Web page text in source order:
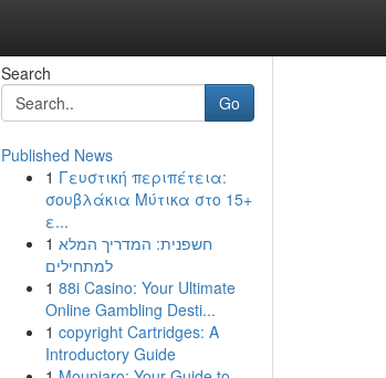
Search
Go
Published News
1 Γευστική περιπέτεια:
σουβλάκια Μύτικα στο 15+
ε...
1 חשפנית: המדריך המלא
למתחילים
1 88i Casino: Your Ultimate
Online Gambling Desti...
1 copyright Cartridges: A
Introductory Guide